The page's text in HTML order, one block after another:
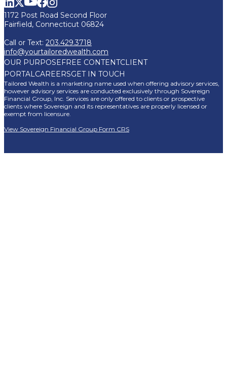
1172 Post Road Second Floor
Fairfield, Connecticut 06824
Call or Text: 203.429.3718
info@yourtailoredwealth.com
OUR PURPOSEFREE CONTENTCLIENT
PORTALCAREERSGET IN TOUCH
Tailored Wealth is a marketing name used when offering advisory services,
however advisory services are conducted exclusively through Sovereign
Financial Group, Inc. Services are only offered to clients or prospective
clients where Sovereign and its representatives are properly licensed or
exempt from licensure.
View Sovereign Financial Group Form CRS